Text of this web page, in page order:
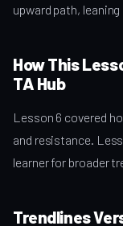
upward path,
How This
TA Hub
Lesson 6 covered
and resistance.
learner for broader
Trendlines